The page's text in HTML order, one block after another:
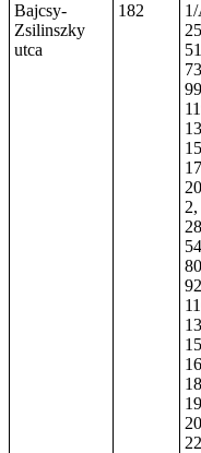
Bajcsy-
Zsilinszky
utca
182